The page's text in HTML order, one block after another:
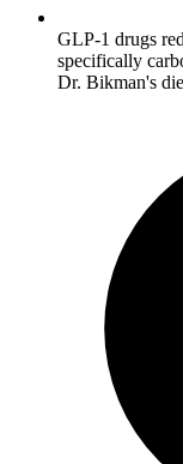
GLP-1 drugs
specifically
Dr. Bikman's